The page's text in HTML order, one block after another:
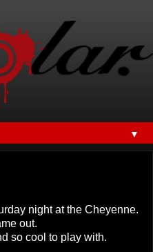
▼
night at the Cheyenne.
out.
so cool to play with.